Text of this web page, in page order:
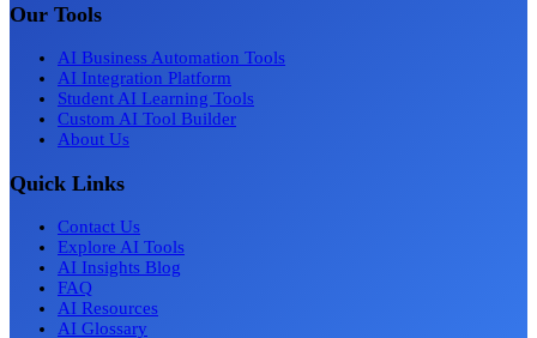
Our Tools
AI Business Automation Tools
AI Integration Platform
Student AI Learning Tools
Custom AI Tool Builder
About Us
Quick Links
Contact Us
Explore AI Tools
AI Insights Blog
FAQ
AI Resources
AI Glossary